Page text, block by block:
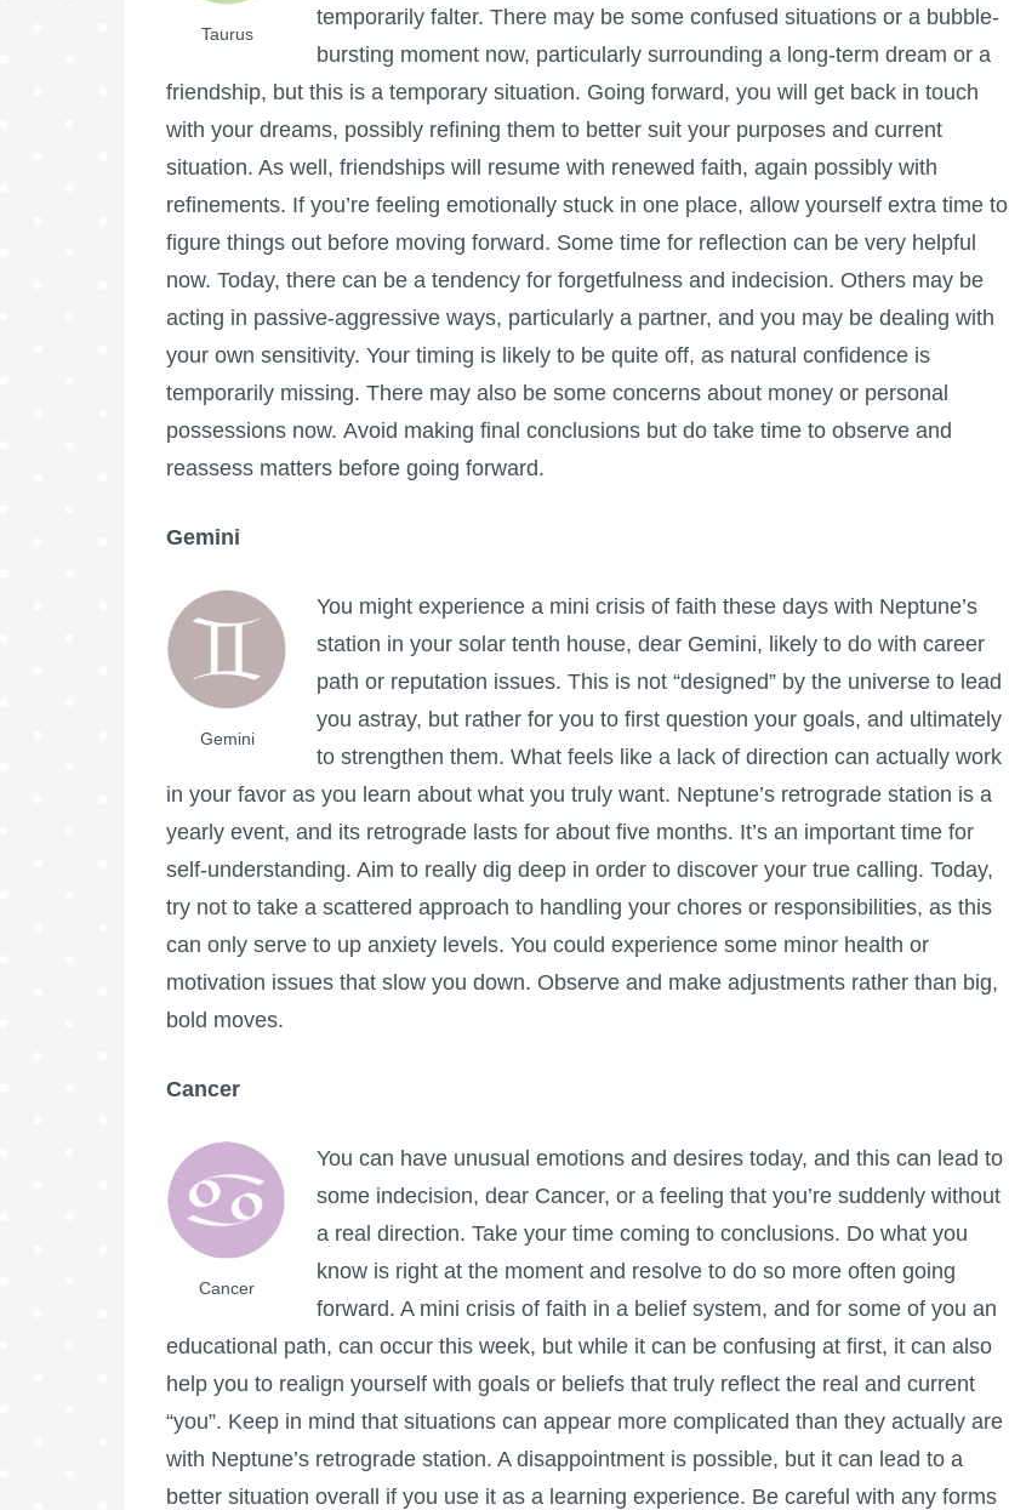
Taurus
temporarily falter. There may be some confused situations or a bubble-
bursting moment now, particularly surrounding a long-term dream or a
friendship, but this is a temporary situation. Going forward, you will get back in touch
with your dreams, possibly refining them to better suit your purposes and current
situation. As well, friendships will resume with renewed faith, again possibly with
refinements. If you’re feeling emotionally stuck in one place, allow yourself extra time to
figure things out before moving forward. Some time for reflection can be very helpful
now. Today, there can be a tendency for forgetfulness and indecision. Others may be
acting in passive-aggressive ways, particularly a partner, and you may be dealing with
your own sensitivity. Your timing is likely to be quite off, as natural confidence is
temporarily missing. There may also be some concerns about money or personal
possessions now. Avoid making final conclusions but do take time to observe and
reassess matters before going forward.
Gemini
Gemini
You might experience a mini crisis of faith these days with Neptune’s
station in your solar tenth house, dear Gemini, likely to do with career
path or reputation issues. This is not “designed” by the universe to lead
you astray, but rather for you to first question your goals, and ultimately
to strengthen them. What feels like a lack of direction can actually work
in your favor as you learn about what you truly want. Neptune’s retrograde station is a
yearly event, and its retrograde lasts for about five months. It’s an important time for
self-understanding. Aim to really dig deep in order to discover your true calling. Today,
try not to take a scattered approach to handling your chores or responsibilities, as this
can only serve to up anxiety levels. You could experience some minor health or
motivation issues that slow you down. Observe and make adjustments rather than big,
bold moves.
Cancer
Cancer
You can have unusual emotions and desires today, and this can lead to
some indecision, dear Cancer, or a feeling that you’re suddenly without
a real direction. Take your time coming to conclusions. Do what you
know is right at the moment and resolve to do so more often going
forward. A mini crisis of faith in a belief system, and for some of you an
educational path, can occur this week, but while it can be confusing at first, it can also
help you to realign yourself with goals or beliefs that truly reflect the real and current
“you”. Keep in mind that situations can appear more complicated than they actually are
with Neptune’s retrograde station. A disappointment is possible, but it can lead to a
better situation overall if you use it as a learning experience. Be careful with any forms